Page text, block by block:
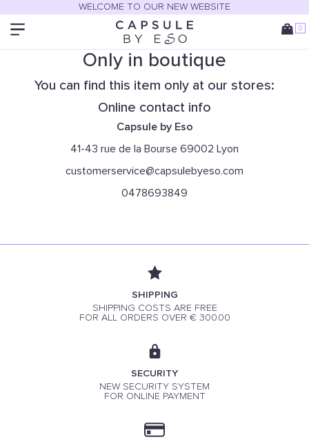
WELCOME TO OUR NEW WEBSITE
0
Only in boutique
You can find this item only at our stores:
Online contact info
Capsule by Eso
41-43 rue de la Bourse 69002 Lyon
customerservice@capsulebyeso.com
0478693849
SHIPPING
SHIPPING COSTS ARE FREE
FOR ALL ORDERS OVER € 300.00
SECURITY
NEW SECURITY SYSTEM
FOR ONLINE PAYMENT